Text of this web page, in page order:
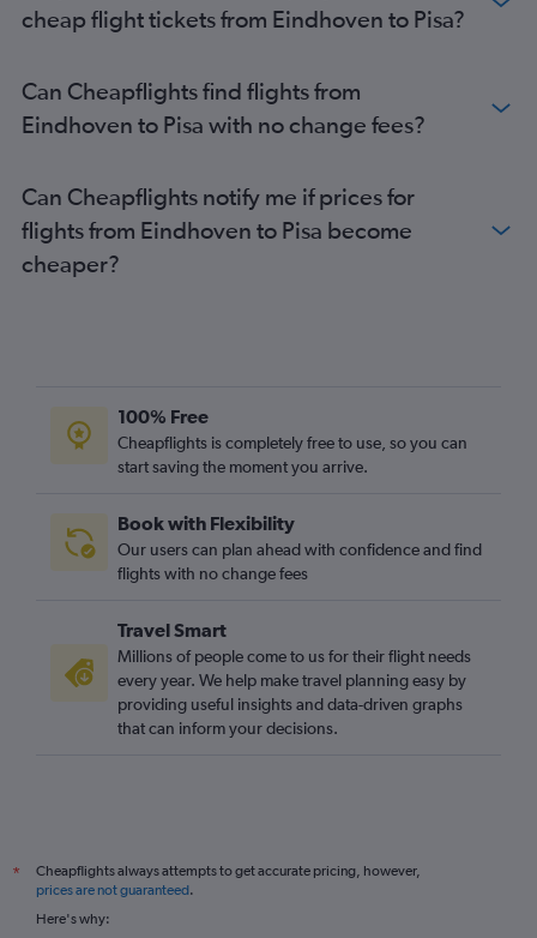
cheap flight tickets from Eindhoven to Pisa?
Can Cheapflights find flights from
Eindhoven to Pisa with no change fees?
Can Cheapflights notify me if prices for
flights from Eindhoven to Pisa become
cheaper?
100% Free
Cheapflights is completely free to use, so you can
start saving the moment you arrive.
Book with Flexibility
Our users can plan ahead with confidence and find
flights with no change fees
Travel Smart
Millions of people come to us for their flight needs
every year. We help make travel planning easy by
providing useful insights and data-driven graphs
that can inform your decisions.
*
Cheapflights always attempts to get accurate pricing, however,
prices are not guaranteed.
Here's why: